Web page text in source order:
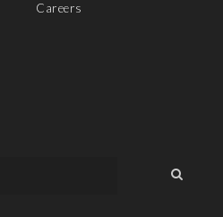
Careers